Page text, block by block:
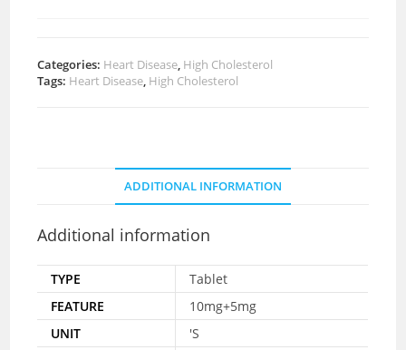
Categories: Heart Disease High Cholesterol
Tags: Heart Disease High Cholesterol
ADDITIONAL INFORMATION
Additional information
TYPE
Tablet
FEATURE
10mg+5mg
UNIT
'S